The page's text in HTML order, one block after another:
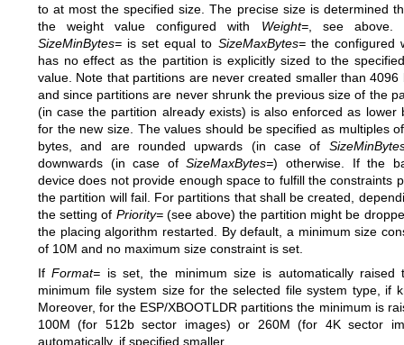
to at most the specified size. The precise size is determined
the weight value configured with Weight=, see above.
SizeMinBytes= is set equal to SizeMaxBytes=the configured
has no effect as the partition is explicitly sized to the
value. Note that partitions are never created smaller than 4096
and since partitions are never shrunk the previous size of the
(in case the partition already exists) is also enforced as lower
for the new size. The values should be specified as multiples
bytes, and are rounded upwards (in case of
downwards (in case ofSizeMaxBytes=) otherwise. If the
device does not provide enough space to fulfill the constraints
the partition will fail. For partitions that shall be created,
the setting of Priority=(see above) the partition might be
the placing algorithm restarted. By default, a minimum size
of 10M and no maximum size constraint is set.
IfFormat= is set, the minimum size is automatically raised
minimum file system size for the selected file system type, if
Moreover, for the ESP/XBOOTLDR partitions the minimum is
100M (for 512b sector images) or 260M (for 4K sector
automatically, if specified smaller.